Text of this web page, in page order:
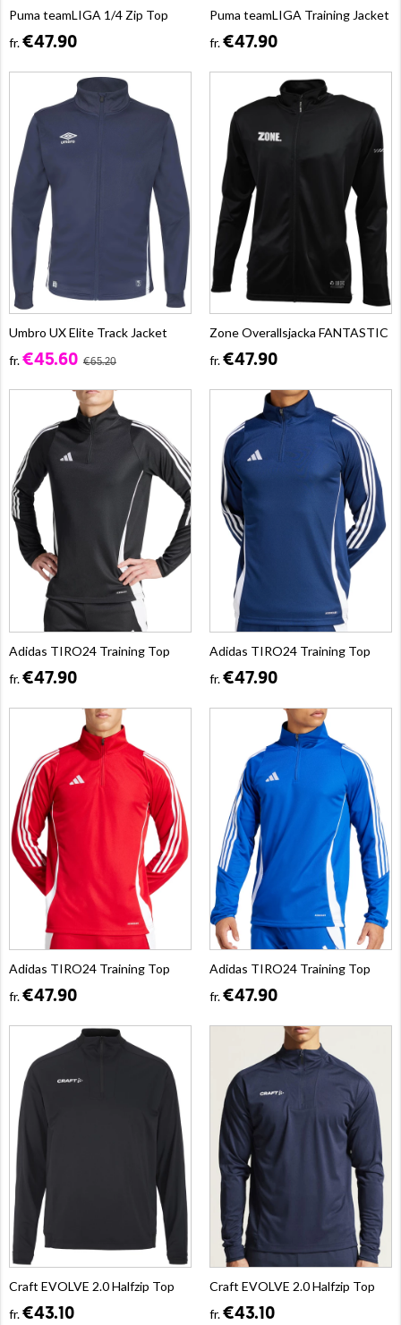
Puma teamLIGA 1/4 Zip Top
fr.€47.90
Puma teamLIGA Training Jacket
fr.€47.90
Umbro UX Elite Track Jacket
fr.€45.60 €65.20
Zone Overallsjacka FANTASTIC
fr.€47.90
Adidas TIRO24 Training Top
fr.€47.90
Adidas TIRO24 Training Top
fr.€47.90
Adidas TIRO24 Training Top
fr.€47.90
Adidas TIRO24 Training Top
fr.€47.90
Craft EVOLVE 2.0 Halfzip Top
fr.€43.10
Craft EVOLVE 2.0 Halfzip Top
fr.€43.10